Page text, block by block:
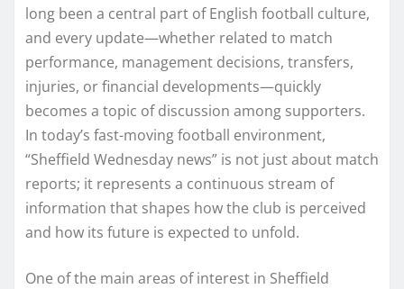
long been a central part of English football culture,
and every update—whether related to match
performance, management decisions, transfers,
injuries, or financial developments—quickly
becomes a topic of discussion among supporters.
In today’s fast-moving football environment,
“Sheffield Wednesday news” is not just about match
reports; it represents a continuous stream of
information that shapes how the club is perceived
and how its future is expected to unfold.
One of the main areas of interest in Sheffield